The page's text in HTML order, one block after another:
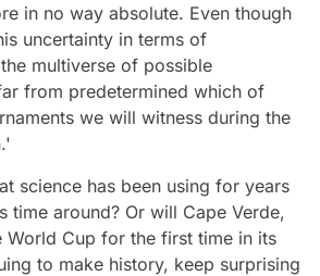
in no way absolute. Even though
uncertainty in terms of
multiverse of possible
from predetermined which of
we will witness during the
science has been using for years
time around? Or will Cape Verde,
World Cup for the first time in its
to make history, keep surprising